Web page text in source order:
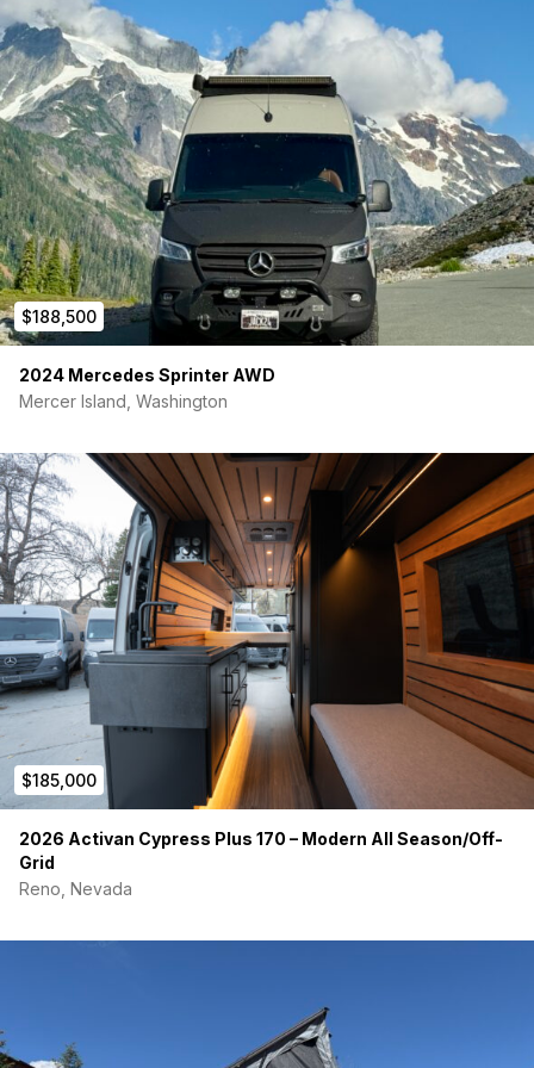
1UP bike trays x2
Mini Sherpa w/ Agency6 recovery shovel
ARB twin air compressor (engine bay mount, front and
rear connection points)
Agile Offroad Rip Kit suspension upgrade w/ Bilsteins
Backwoods rear bumper
L I G H T I N G
sPOD Bantamx Switch module w/ touchscreen
Baja Designs LP6 Pro (pair)
50″ LED light bar
Baja Designs Squadron Pro ditch lights (pair)
Rigid pathfinder flush mounted LED lights in rear bumper
Rigid scene lights (driver & passenger porch lights)
loadout lights on passenger, rear, and driver entries
Baja Designs rock lights
**A few of the photos of the rear of the vehicle have a wrap
pictured, this has been removed and is the same blue as the
rest of the van**
Payment preferably through KeySavvy.
www.keysavvy.com/pay/mercedes-benz-gyemvk
$188,500
2024 Mercedes Sprinter AWD
Mercer Island, Washington
$185,000
2026 Activan Cypress Plus 170 – Modern All Season/Off-
Grid
Reno, Nevada